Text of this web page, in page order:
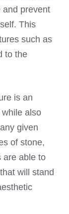
and prevent
This
such as
to the
is an
also
given
of stone,
are able to
will stand